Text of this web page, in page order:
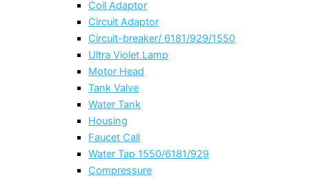
Coil Adaptor
Circuit Adaptor
Circuit-breaker/ 6181/929/1550
Ultra Violet Lamp
Motor Head
Tank Valve
Water Tank
Housing
Faucet Call
Water Tap 1550/6181/929
Compressure